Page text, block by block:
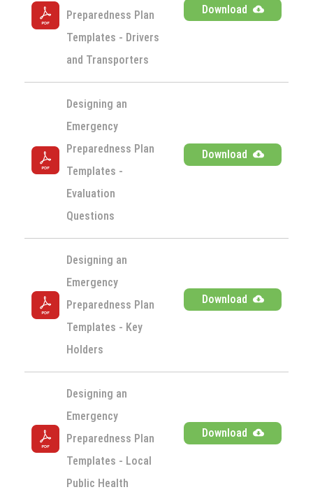
Preparedness Plan
Templates - Drivers
and Transporters
Download
Designing an
Emergency
Preparedness Plan
Templates -
Evaluation
Questions
Download
Designing an
Emergency
Preparedness Plan
Templates - Key
Holders
Download
Designing an
Emergency
Preparedness Plan
Templates - Local
Public Health
Download